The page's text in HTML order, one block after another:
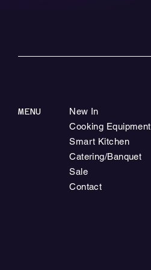
MENU
New In
Cooking Equipment
Smart Kitchen
Catering/Banquet
Sale
Contact